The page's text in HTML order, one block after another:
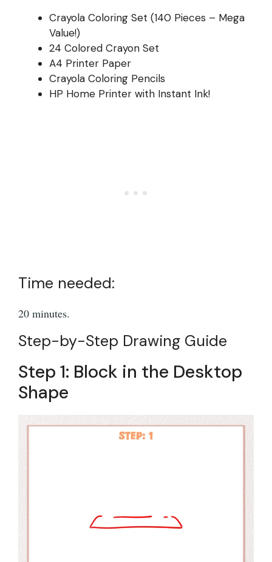
Crayola Coloring Set (140 Pieces – Mega
Value!)
24 Colored Crayon Set
A4 Printer Paper
Crayola Coloring Pencils
HP Home Printer with Instant Ink!
Time needed:
20 minutes.
Step-by-Step Drawing Guide
Step 1: Block in the Desktop
Shape